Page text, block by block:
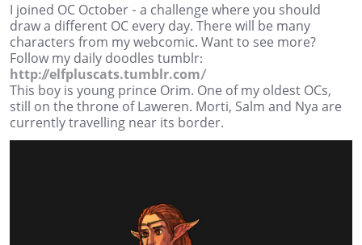
I joined OC October - a challenge where you should
draw a different OC every day. There will be many
characters from my webcomic. Want to see more?
Follow my daily doodles tumblr:
http://elfpluscats.tumblr.com/
This boy is young prince Orim. One of my oldest OCs,
still on the throne of Laweren. Morti, Salm and Nya are
currently travelling near its border.